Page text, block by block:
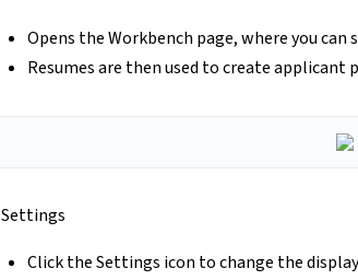
Opens the Workbench page, where you
Resumes are then used to create applicant
Settings
Click the Settings icon to change the